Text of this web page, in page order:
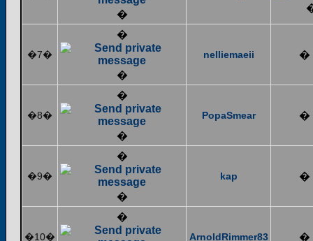
�
�7�
�
�
nelliemaeii �
�8�
�
�
PopaSmear �
�9�
�
�
kap �
�10�
�
ArnoldRimmer83 �